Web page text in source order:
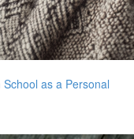
as a Personal